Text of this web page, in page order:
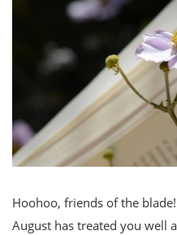
Hoohoo, friends of the
August has treated you well